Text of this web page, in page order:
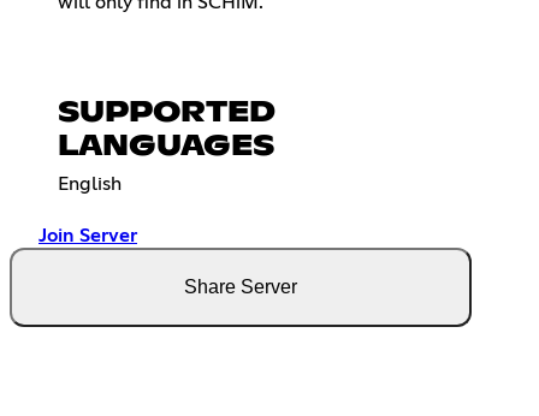
SUPPORTED
LANGUAGES
English
Join Server
Share Server